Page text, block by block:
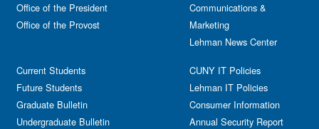
Office of the President
Office of the Provost
Current Students
Future Students
Graduate Bulletin
Undergraduate Bulletin
Communications &
Marketing
Lehman News Center
CUNY IT Policies
Lehman IT Policies
Consumer Information
Annual Security Report